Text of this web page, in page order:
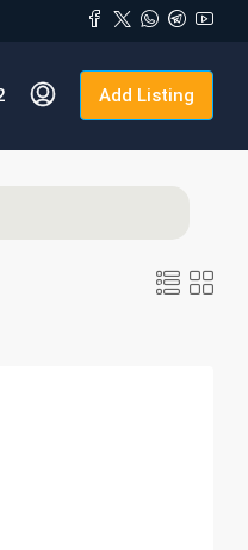
Add Listing